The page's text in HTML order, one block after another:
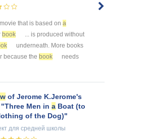
movie that is based on a
book
... is produced without
underneath. More books
because the book
needs
of Jerome K.Jerome's
"Three Men in a Boat (to
of the Dog)"
для средней школы